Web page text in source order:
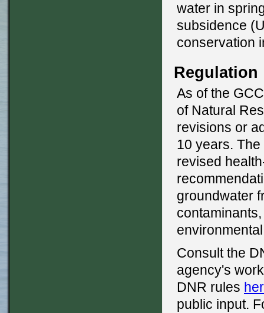
water in
subsidence
conservation
Regulation
As of the
of Natural
revisions or
10 years.
revised
groundwater
Consult the
agency's
DNR rules
public input.